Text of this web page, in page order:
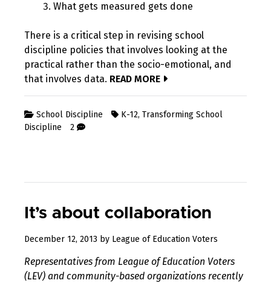
What gets measured gets done
There is a critical step in revising school
discipline policies that involves looking at the
practical rather than the socio-emotional, and
that involves data. READ MORE
School Discipline K-12, Transforming School
Discipline
2
It’s about collaboration
December 12, 2013 August
2017
by League of Education Voters
Representatives from League of Education Voters
(LEV) and community-based organizations recently